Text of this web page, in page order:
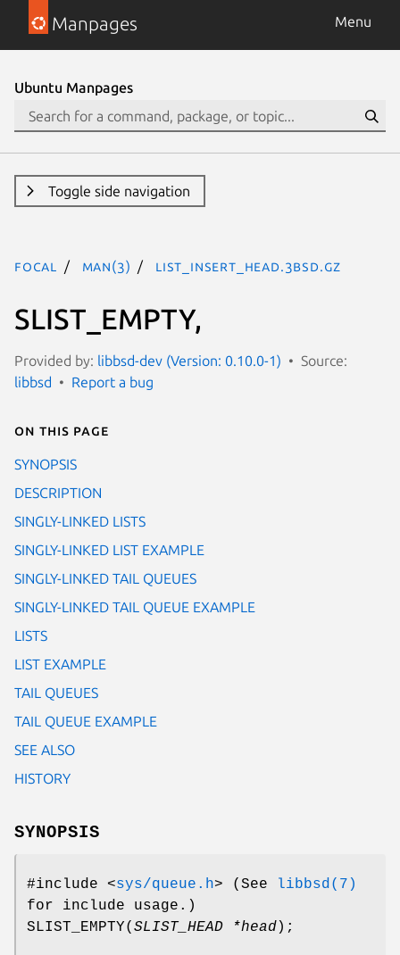
Manpages Menu
Ubuntu Manpages
Toggle side navigation
focal man(3) LIST_INSERT_HEAD.3bsd.gz
SLIST_EMPTY,
Provided by: libbsd-dev (Version: 0.10.0-1)
Source:
libbsd
Report a bug
On this page
SYNOPSIS
DESCRIPTION
SINGLY-LINKED LISTS
SINGLY-LINKED LIST EXAMPLE
SINGLY-LINKED TAIL QUEUES
SINGLY-LINKED TAIL QUEUE EXAMPLE
LISTS
LIST EXAMPLE
TAIL QUEUES
TAIL QUEUE EXAMPLE
SEE ALSO
HISTORY
SYNOPSIS
#include <sys/queue.h> (See
libbsd(7)
for include usage.)
SLIST_EMPTY( SLIST_HEAD *head);